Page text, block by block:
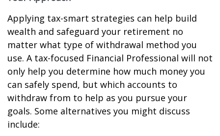
Applying tax-smart strategies can help build
wealth and safeguard your retirement no
matter what type of withdrawal method you
use. A tax-focused Financial Professional will not
only help you determine how much money you
can safely spend, but which accounts to
withdraw from to help as you pursue your
goals. Some alternatives you might discuss
include: